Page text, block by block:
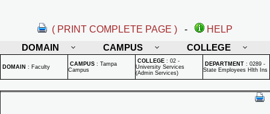
( PRINT COMPLETE PAGE ) -
HELP
DOMAIN
CAMPUS COLLEGE
DOMAIN : Faculty CAMPUS : Tampa
Campus
COLLEGE : 02 -
University Services
(Admin Services)
DEPARTMENT : 0289 -
State Employees Hlth Ins